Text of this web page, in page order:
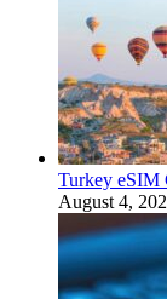
Turkey eSIM
August 4,